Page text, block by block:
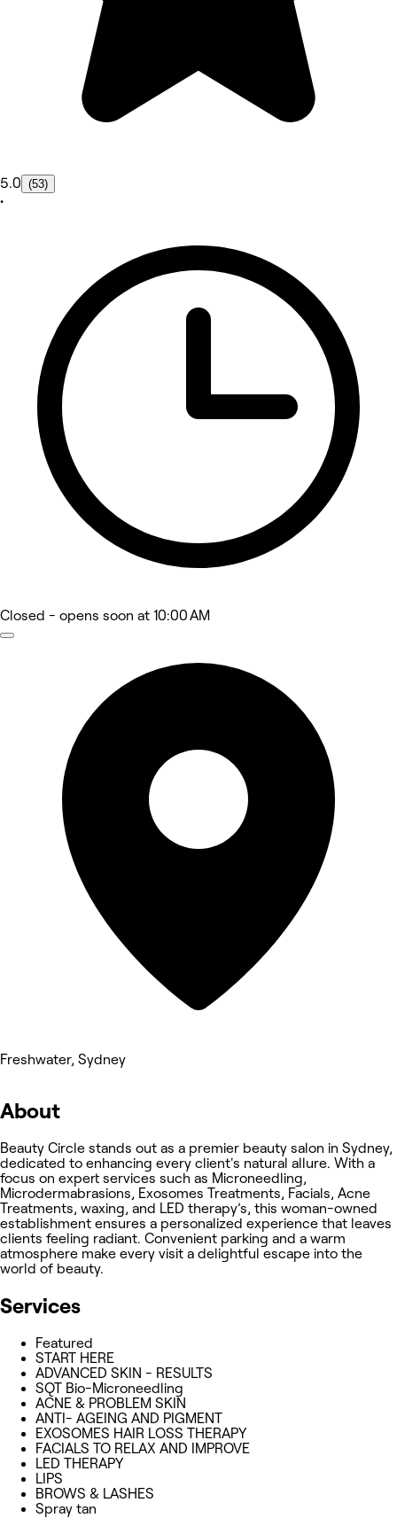
5.0 (53)
•
Closed - opens soon at 10:00 AM
Freshwater, Sydney
About
Beauty Circle stands out as a premier beauty salon in Sydney,
dedicated to enhancing every client's natural allure. With a
focus on expert services such as Microneedling,
Microdermabrasions, Exosomes Treatments, Facials, Acne
Treatments, waxing, and LED therapy’s, this woman-owned
establishment ensures a personalized experience that leaves
clients feeling radiant. Convenient parking and a warm
atmosphere make every visit a delightful escape into the
world of beauty.
Services
Featured
START HERE
ADVANCED SKIN - RESULTS
SQT Bio-Microneedling
ACNE & PROBLEM SKIN
ANTI- AGEING AND PIGMENT
EXOSOMES HAIR LOSS THERAPY
FACIALS TO RELAX AND IMPROVE
LED THERAPY
LIPS
BROWS & LASHES
Spray tan